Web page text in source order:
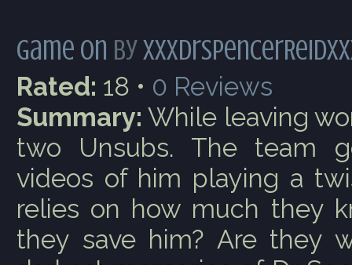
Game On by
Rated: 18 • 0 Reviews
Summary: While leaving
two Unsubs. The team
videos of him playing a
relies on how much they
they save him? Are they